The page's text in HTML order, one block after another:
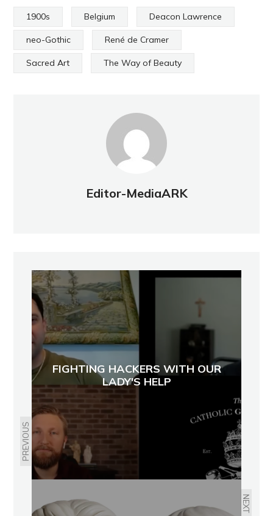
1900s Belgium Deacon Lawrence
neo-Gothic René de Cramer
Sacred Art The Way of Beauty
Editor-MediaARK
PREVIOUS
FIGHTING HACKERS WITH OUR
LADY'S HELP
NEXT